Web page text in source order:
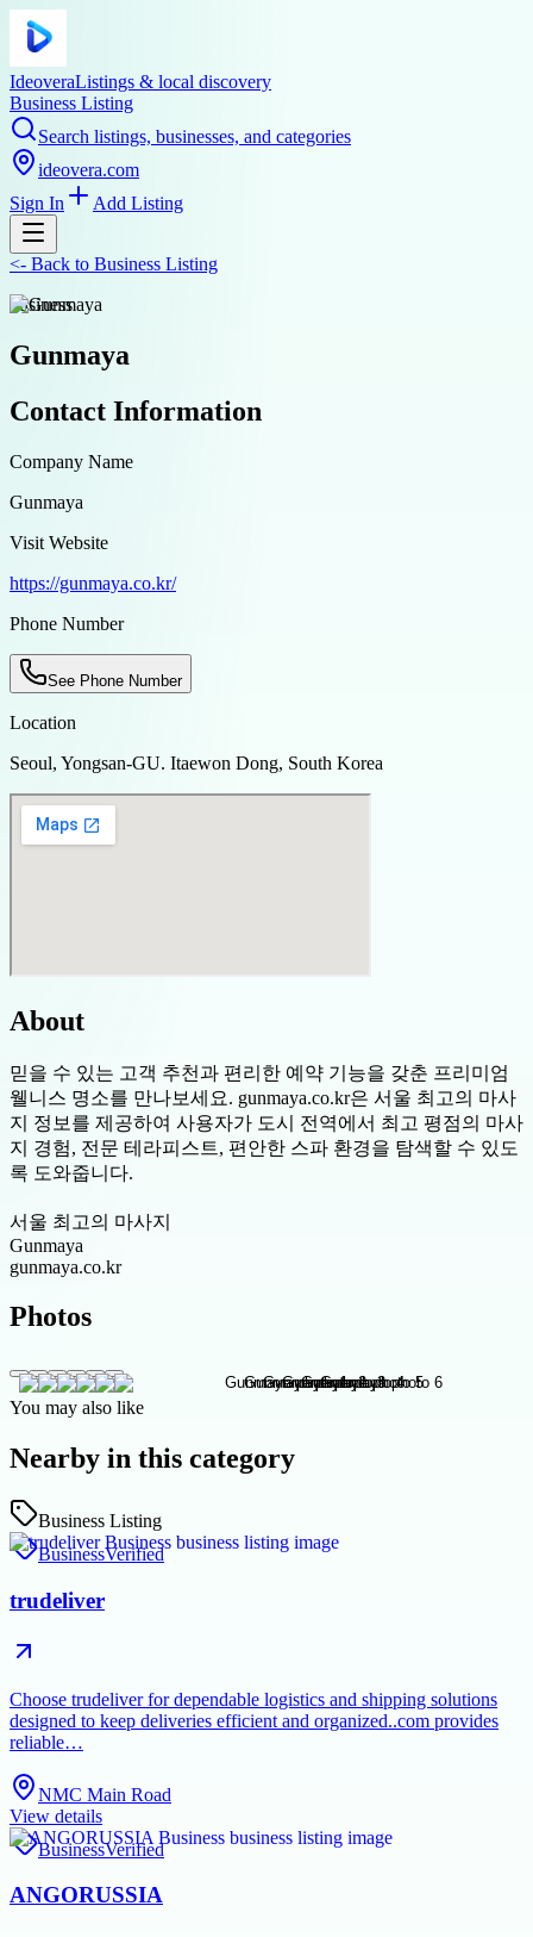
IdeoveraListings & local discovery
Business Listing
Search listings, businesses, and categories
ideovera.com
Sign In
Add Listing
<- Back to Business Listing
business
Gunmaya
Contact Information
Company Name
Gunmaya
Visit Website
https://gunmaya.co.kr/
Phone Number
See Phone Number
Location
Seoul, Yongsan-GU. Itaewon Dong, South Korea
About
믿을 수 있는 고객 추천과 편리한 예약 기능을 갖춘 프리미엄
웰니스 명소를 만나보세요. gunmaya.co.kr은 서울 최고의 마사
지 정보를 제공하여 사용자가 도시 전역에서 최고 평점의 마사
지 경험, 전문 테라피스트, 편안한 스파 환경을 탐색할 수 있도
록 도와줍니다.
서울 최고의 마사지
Gunmaya
gunmaya.co.kr
Photos
You may also like
Nearby in this category
Business Listing
BusinessVerified
trudeliver
Choose trudeliver for dependable logistics and shipping solutions
designed to keep deliveries efficient and organized..com provides
reliable…
NMC Main Road
View details
BusinessVerified
ANGORUSSIA